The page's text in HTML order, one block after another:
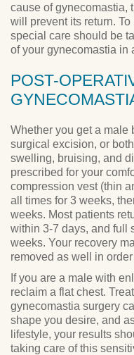
cause of gynecomastia,
will prevent its return.
special care should be
of your gynecomastia in
POST-
Whether you get a male
surgical excision, or
swelling, bruising, and
prescribed for your
compression vest (thin
all times for 3 weeks,
weeks. Most patients
within 3-7 days, and full
weeks. Your recovery
removed as well in
If you are a male with
reclaim a flat chest.
gynecomastia surgery
shape you desire, and
lifestyle, your results
taking care of this